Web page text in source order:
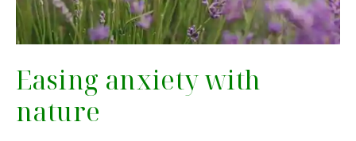
Easing anxiety with
nature